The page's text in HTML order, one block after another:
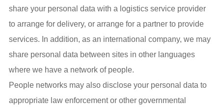
share your personal data with a logistics service provider
to arrange for delivery, or arrange for a partner to provide
services. In addition, as an international company, we may
share personal data between sites in other languages
where we have a network of people.
People networks may also disclose your personal data to
appropriate law enforcement or other governmental